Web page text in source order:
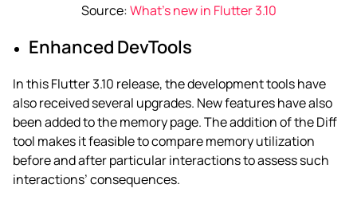
Source:What’s new in Flutter 3.10
Enhanced DevTools
In this Flutter 3.10 release, the development tools have
also received several upgrades. New features have also
been added to the memory page. The addition of the Diff
tool makes it feasible to compare memory utilization
before and after particular interactions to assess such
interactions’ consequences.